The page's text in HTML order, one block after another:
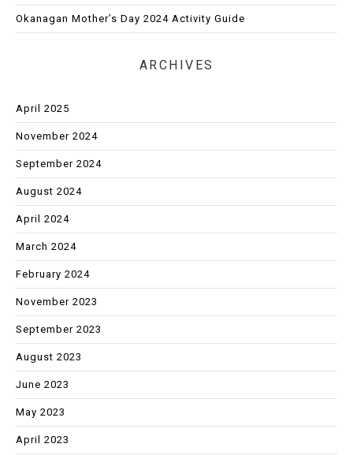
Okanagan Mother’s Day 2024 Activity Guide
ARCHIVES
April 2025
November 2024
September 2024
August 2024
April 2024
March 2024
February 2024
November 2023
September 2023
August 2023
June 2023
May 2023
April 2023